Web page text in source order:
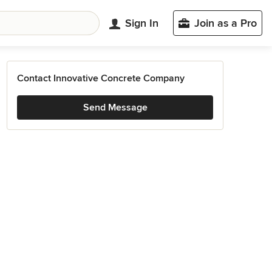
Sign In Join as a Pro
Contact Innovative Concrete Company
Send Message